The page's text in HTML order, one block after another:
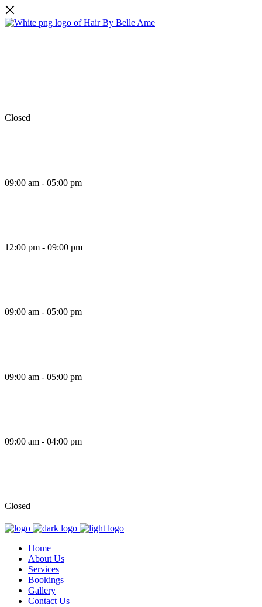
Closed
09:00 am - 05:00 pm
12:00 pm - 09:00 pm
09:00 am - 05:00 pm
09:00 am - 05:00 pm
09:00 am - 04:00 pm
Closed
Home
About Us
Services
Bookings
Gallery
Contact Us